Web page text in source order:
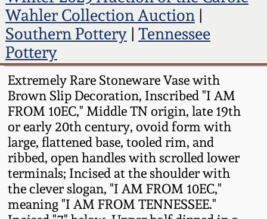
Wahler Collection Auction|
Southern Pottery| Tennessee
Pottery
Extremely Rare Stoneware Vase with
Brown Slip Decoration, Inscribed "I AM
FROM 10EC," Middle TN origin, late 19th
or early 20th century, ovoid form with
large, flattened base, tooled rim, and
ribbed, open handles with scrolled lower
terminals; Incised at the shoulder with
the clever slogan, "I AM FROM 10EC,"
meaning "I AM FROM TENNESSEE."
Fall 2023
Summer 2023
Spring 2023
Fall 2022
Summer 2022
Spring 2022
North Carolina Pottery
Tennessee Pottery
Southern Redware
Ohio / Midwest
Stoneware
Anna Pottery